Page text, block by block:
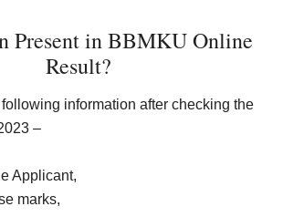
Present in BBMKU Online
Result?
information after checking the
–
Applicant,
marks,